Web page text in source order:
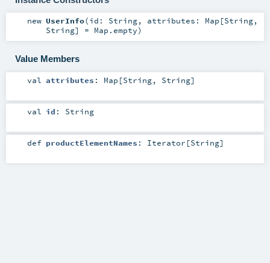
new UserInfo(id: String, attributes: Map [String,
String] = Map.empty)
Value Members
val attributes : Map [String, String]
val id : String
def productElementNames : Iterator [String]